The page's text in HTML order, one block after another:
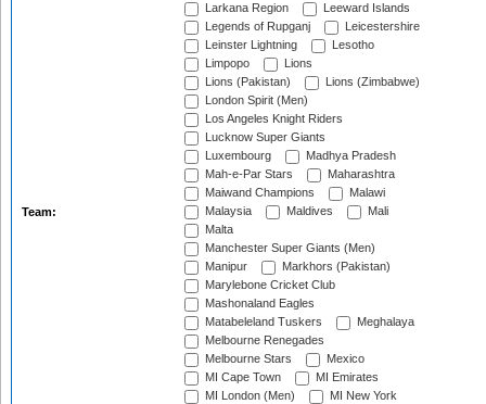
Team:
Larkana Region
Leeward Islands
Legends of Rupganj
Leicestershire
Leinster Lightning
Lesotho
Limpopo
Lions
Lions (Pakistan)
Lions (Zimbabwe)
London Spirit (Men)
Los Angeles Knight Riders
Lucknow Super Giants
Luxembourg
Madhya Pradesh
Mah-e-Par Stars
Maharashtra
Maiwand Champions
Malawi
Malaysia
Maldives
Mali
Malta
Manchester Super Giants (Men)
Manipur
Markhors (Pakistan)
Marylebone Cricket Club
Mashonaland Eagles
Matabeleland Tuskers
Meghalaya
Melbourne Renegades
Melbourne Stars
Mexico
MI Cape Town
MI Emirates
MI London (Men)
MI New York